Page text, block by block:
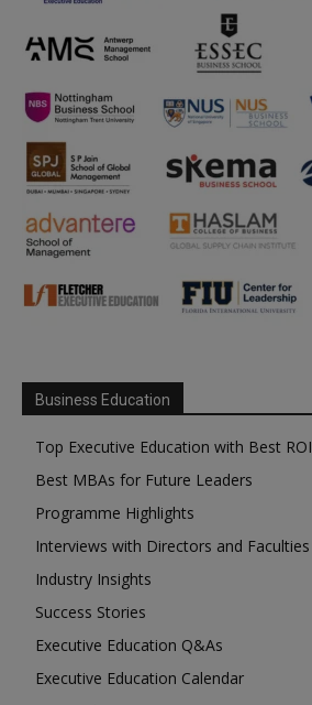
Business Education
Top Executive Education with Best ROI
Best MBAs for Future Leaders
Programme Highlights
Interviews with Directors and Faculties
Industry Insights
Success Stories
Executive Education Q&As
Executive Education Calendar